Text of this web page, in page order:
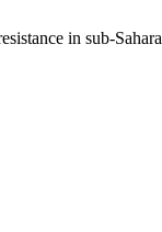
in sub-